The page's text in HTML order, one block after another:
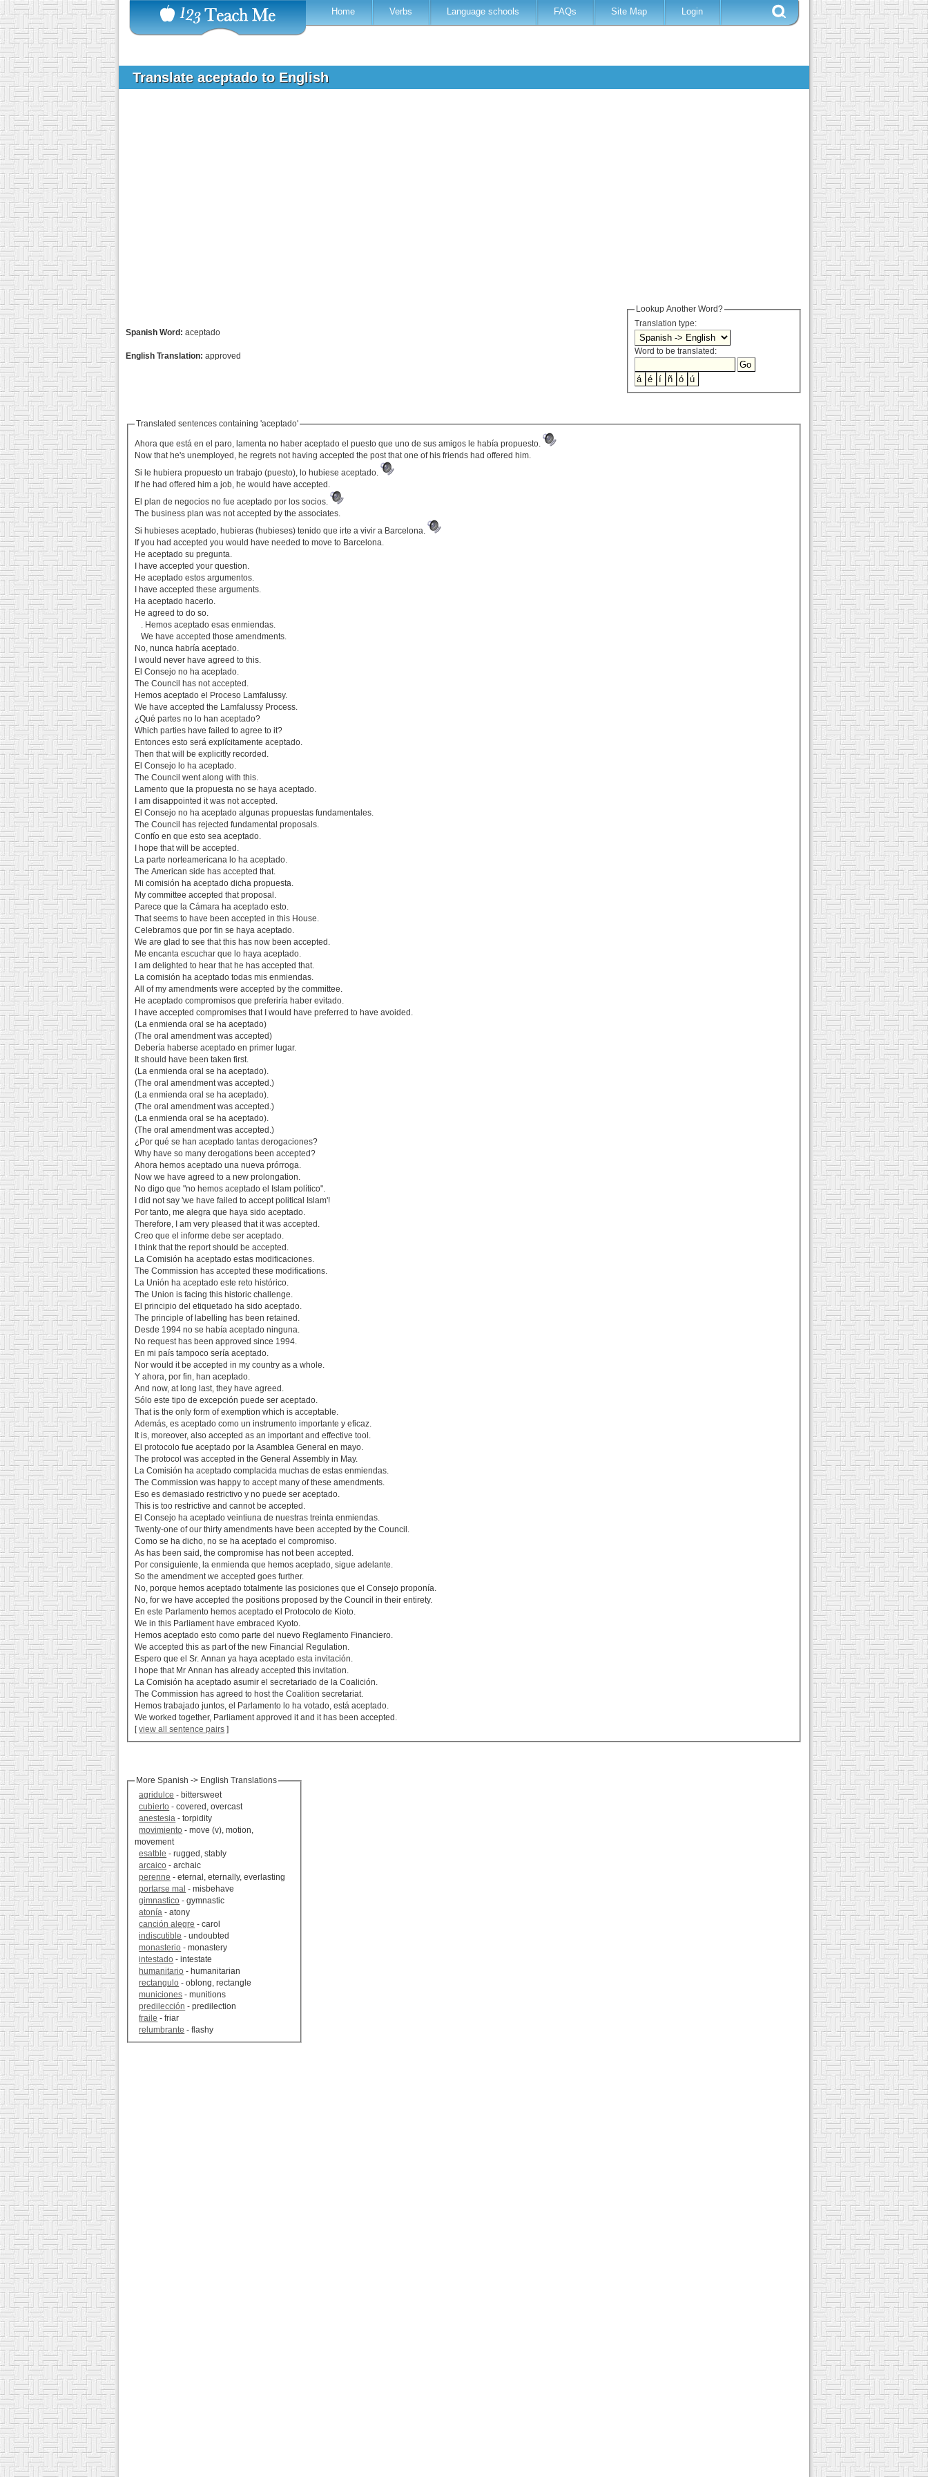
Home Verbs Language schools FAQs Site Map Login
Translate aceptado to English
Lookup Another Word?
Translation type:
Word to be translated:
Spanish Word: aceptado
English Translation: approved
Translated sentences containing 'aceptado'
Ahora que está en el paro, lamenta no haber aceptado el puesto que uno de sus amigos le había propuesto.
Now that he's unemployed, he regrets not having accepted the post that one of his friends had offered him.
Si le hubiera propuesto un trabajo (puesto), lo hubiese aceptado.
If he had offered him a job, he would have accepted.
El plan de negocios no fue aceptado por los socios.
The business plan was not accepted by the associates.
Si hubieses aceptado, hubieras (hubieses) tenido que irte a vivir a Barcelona.
If you had accepted you would have needed to move to Barcelona.
He aceptado su pregunta.
I have accepted your question.
He aceptado estos argumentos.
I have accepted these arguments.
Ha aceptado hacerlo.
He agreed to do so.
. Hemos aceptado esas enmiendas.
We have accepted those amendments.
No, nunca habría aceptado.
I would never have agreed to this.
El Consejo no ha aceptado.
The Council has not accepted.
Hemos aceptado el Proceso Lamfalussy.
We have accepted the Lamfalussy Process.
¿Qué partes no lo han aceptado?
Which parties have failed to agree to it?
Entonces esto será explícitamente aceptado.
Then that will be explicitly recorded.
El Consejo lo ha aceptado.
The Council went along with this.
Lamento que la propuesta no se haya aceptado.
I am disappointed it was not accepted.
El Consejo no ha aceptado algunas propuestas fundamentales.
The Council has rejected fundamental proposals.
Confío en que esto sea aceptado.
I hope that will be accepted.
La parte norteamericana lo ha aceptado.
The American side has accepted that.
Mi comisión ha aceptado dicha propuesta.
My committee accepted that proposal.
Parece que la Cámara ha aceptado esto.
That seems to have been accepted in this House.
Celebramos que por fin se haya aceptado.
We are glad to see that this has now been accepted.
Me encanta escuchar que lo haya aceptado.
I am delighted to hear that he has accepted that.
La comisión ha aceptado todas mis enmiendas.
All of my amendments were accepted by the committee.
He aceptado compromisos que preferiría haber evitado.
I have accepted compromises that I would have preferred to have avoided.
(La enmienda oral se ha aceptado)
(The oral amendment was accepted)
Debería haberse aceptado en primer lugar.
It should have been taken first.
(La enmienda oral se ha aceptado).
(The oral amendment was accepted.)
(La enmienda oral se ha aceptado).
(The oral amendment was accepted.)
(La enmienda oral se ha aceptado).
(The oral amendment was accepted.)
¿Por qué se han aceptado tantas derogaciones?
Why have so many derogations been accepted?
Ahora hemos aceptado una nueva prórroga.
Now we have agreed to a new prolongation.
No digo que "no hemos aceptado el Islam político".
I did not say 'we have failed to accept political Islam'!
Por tanto, me alegra que haya sido aceptado.
Therefore, I am very pleased that it was accepted.
Creo que el informe debe ser aceptado.
I think that the report should be accepted.
La Comisión ha aceptado estas modificaciones.
The Commission has accepted these modifications.
La Unión ha aceptado este reto histórico.
The Union is facing this historic challenge.
El principio del etiquetado ha sido aceptado.
The principle of labelling has been retained.
Desde 1994 no se había aceptado ninguna.
No request has been approved since 1994.
En mi país tampoco sería aceptado.
Nor would it be accepted in my country as a whole.
Y ahora, por fin, han aceptado.
And now, at long last, they have agreed.
Sólo este tipo de excepción puede ser aceptado.
That is the only form of exemption which is acceptable.
Además, es aceptado como un instrumento importante y eficaz.
It is, moreover, also accepted as an important and effective tool.
El protocolo fue aceptado por la Asamblea General en mayo.
The protocol was accepted in the General Assembly in May.
La Comisión ha aceptado complacida muchas de estas enmiendas.
The Commission was happy to accept many of these amendments.
Eso es demasiado restrictivo y no puede ser aceptado.
This is too restrictive and cannot be accepted.
El Consejo ha aceptado veintiuna de nuestras treinta enmiendas.
Twenty-one of our thirty amendments have been accepted by the Council.
Como se ha dicho, no se ha aceptado el compromiso.
As has been said, the compromise has not been accepted.
Por consiguiente, la enmienda que hemos aceptado, sigue adelante.
So the amendment we accepted goes further.
No, porque hemos aceptado totalmente las posiciones que el Consejo proponía.
No, for we have accepted the positions proposed by the Council in their entirety.
En este Parlamento hemos aceptado el Protocolo de Kioto.
We in this Parliament have embraced Kyoto.
Hemos aceptado esto como parte del nuevo Reglamento Financiero.
We accepted this as part of the new Financial Regulation.
Espero que el Sr. Annan ya haya aceptado esta invitación.
I hope that Mr Annan has already accepted this invitation.
La Comisión ha aceptado asumir el secretariado de la Coalición.
The Commission has agreed to host the Coalition secretariat.
Hemos trabajado juntos, el Parlamento lo ha votado, está aceptado.
We worked together, Parliament approved it and it has been accepted.
[view all sentence pairs ]
More Spanish -> English Translations
agridulce - bittersweet
cubierto - covered, overcast
anestesia - torpidity
movimiento - move (v), motion,
movement
esatble - rugged, stably
arcaico - archaic
perenne - eternal, eternally, everlasting
portarse mal - misbehave
gimnastico - gymnastic
atonía - atony
canción alegre - carol
indiscutible - undoubted
monasterio - monastery
intestado - intestate
humanitario - humanitarian
rectangulo - oblong, rectangle
municiones - munitions
predilección - predilection
fraile - friar
relumbrante - flashy